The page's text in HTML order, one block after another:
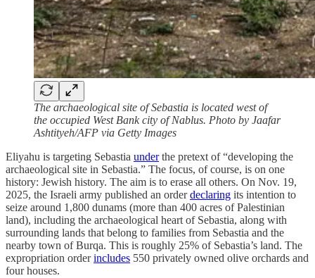
The archaeological site of Sebastia is located west of
the occupied West Bank city of Nablus. Photo by Jaafar
Ashtityeh/AFP via Getty Images
Eliyahu is targeting Sebastia underthe pretext of “developing the
archaeological site in Sebastia.” The focus, of course, is on one
history: Jewish history. The aim is to erase all others. On Nov. 19,
2025, the Israeli army published an orderdeclaring its intention to
seize around 1,800 dunams (more than 400 acres of Palestinian
land), including the archaeological heart of Sebastia, along with
surrounding lands that belong to families from Sebastia and the
nearby town of Burqa. This is roughly 25% of Sebastia’s land. The
expropriation orderincludes 550 privately owned olive orchards and
four houses.